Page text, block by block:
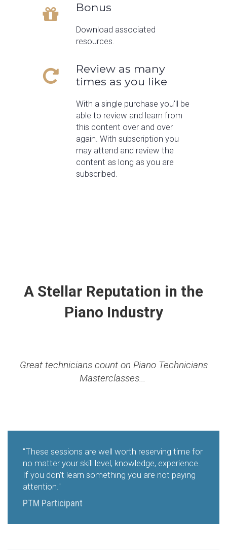
Bonus
Download associated
resources.
Review as many
times as you like
With a single purchase you'll be
able to review and learn from
this content over and over
again. With subscription you
may attend and review the
content as long as you are
subscribed.
A Stellar Reputation in the
Piano Industry
Great technicians count on Piano Technicians
Masterclasses...
"These sessions are well worth reserving time for
no matter your skill level, knowledge, experience.
If you don't learn something you are not paying
attention."
PTM Participant